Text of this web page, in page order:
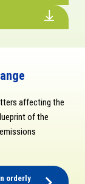
affecting the
of the
orderly